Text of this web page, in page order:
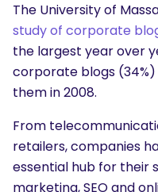
The University of
study of corporate
the largest year over
corporate blogs
them in 2008.
From
retailers, companies
essential hub for their
marketing, SEO and